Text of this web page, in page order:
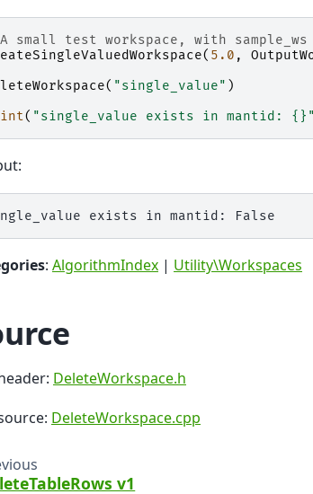
small test workspace, with
( 5.0 ,
( "single_value" )
( "single_value exists in mantid: {} "
: AlgorithmIndex | Utility\Workspaces
DeleteWorkspace.h
DeleteWorkspace.cpp
v1